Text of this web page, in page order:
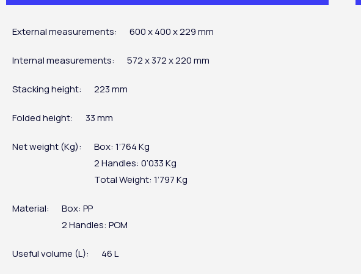
External measurements: 600 x 400 x 229 mm
Internal measurements: 572 x 372 x 220 mm
Stacking height: 223 mm
Folded height: 33 mm
Net weight (Kg):
Box: 1’764 Kg
2 Handles: 0’033 Kg
Total Weight: 1’797 Kg
Material:
Box: PP
2 Handles: POM
Useful volume (L): 46 L